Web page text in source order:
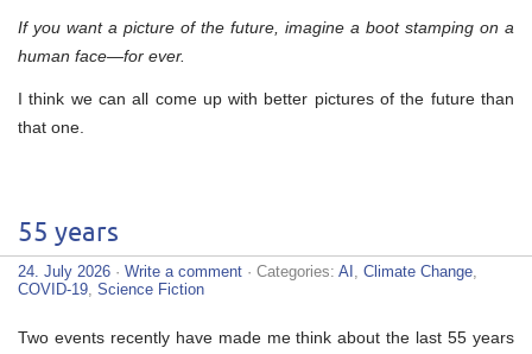
If you want a picture of the future, imagine a boot stamping on a
human face—for ever.
I think we can all come up with better pictures of the future than
that one.
55 years
24. July 2026 · Write a comment · Categories: AI Climate Change
COVID-19 Science Fiction
Two events recently have made me think about the last 55 years